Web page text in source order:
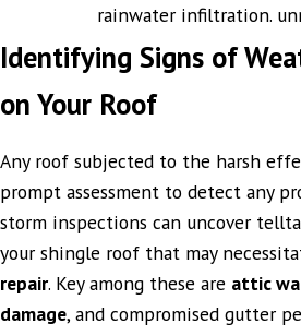
rainwater infiltration.
Identifying Signs of
on Your Roof
Any roof subjected to the harsh
prompt assessment to detect any
storm inspections can uncover
your shingle roof that may
repair. Key among these are attic
damage, and compromised gutter